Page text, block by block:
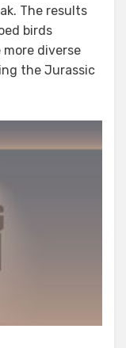
The results
birds
diverse
the Jurassic